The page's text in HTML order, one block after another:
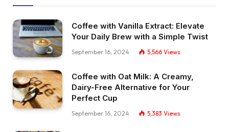
Coffee with Vanilla Extract: Elevate
Your Daily Brew with a Simple Twist
September 16, 2024 5,566 Views
Coffee with Oat Milk: A Creamy,
Dairy-Free Alternative for Your
Perfect Cup
September 16, 2024 5,383 Views